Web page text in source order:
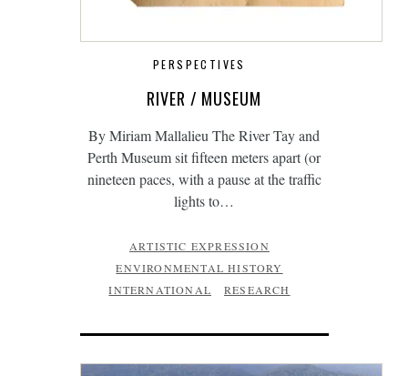
PERSPECTIVES
RIVER / MUSEUM
By Miriam Mallalieu The River Tay and
Perth Museum sit fifteen meters apart (or
nineteen paces, with a pause at the traffic
lights to…
ARTISTIC EXPRESSION
ENVIRONMENTAL HISTORY
INTERNATIONAL
RESEARCH